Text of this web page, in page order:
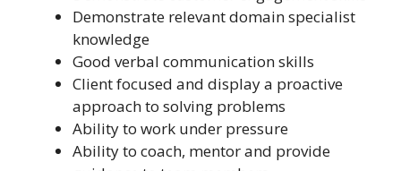
Demonstrate relevant domain specialist
knowledge
Good verbal communication skills
Client focused and display a proactive
approach to solving problems
Ability to work under pressure
Ability to coach, mentor and provide